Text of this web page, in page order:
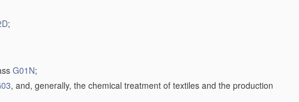
;
G01N;
, and, generally, the chemical treatment of textiles and the production